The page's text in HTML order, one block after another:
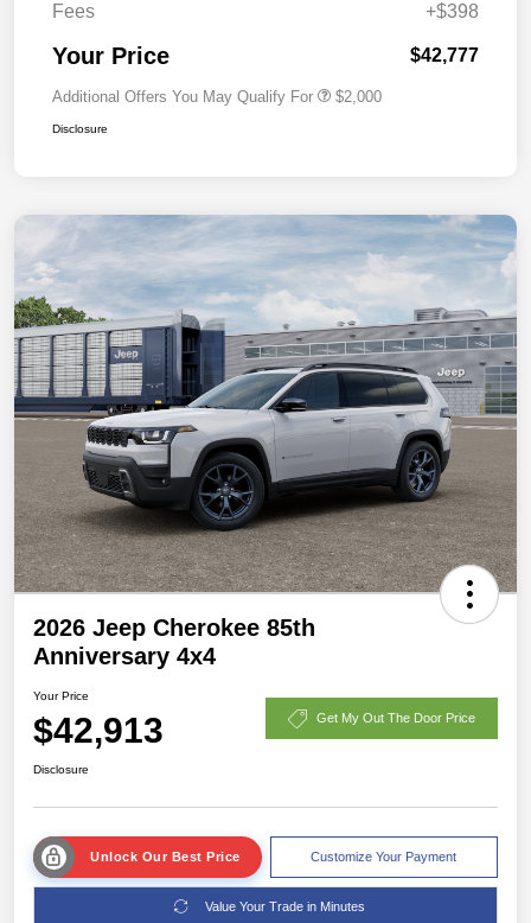
Fees
+$398
Your Price $42,777
Additional Offers You May Qualify For $2,000
Disclosure
2026 Jeep Cherokee 85th
Anniversary 4x4
Your Price
$42,913 Get My Out The Door Price
Disclosure
Unlock Our Best Price Customize Your Payment
Value Your Trade in Minutes